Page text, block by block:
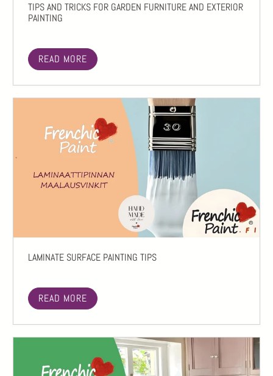
TIPS AND TRICKS FOR GARDEN FURNITURE AND EXTERIOR
PAINTING
READ MORE
LAMINATE SURFACE PAINTING TIPS
READ MORE